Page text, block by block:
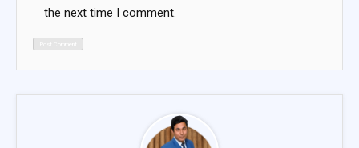
the next time I comment.